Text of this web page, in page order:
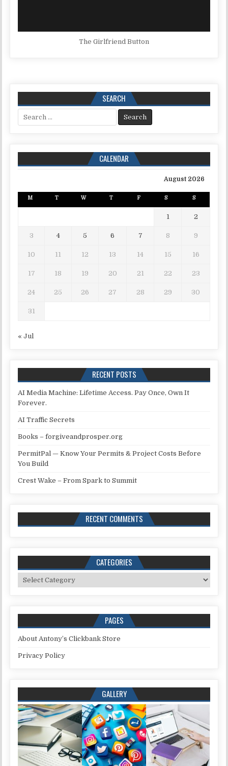
The Girlfriend Button
SEARCH
Search for:
CALENDAR
August 2026
M T W T F S S
1 2
3 4 5 6 7 8 9
10 11 12 13 14 15 16
17 18 19 20 21 22 23
24 25 26 27 28 29 30
31
« Jul
RECENT POSTS
AI Media Machine: Lifetime Access. Pay Once, Own It
Forever.
AI Traffic Secrets
Books – forgiveandprosper.org
PermitPal — Know Your Permits & Project Costs Before
You Build
Crest Wake – From Spark to Summit
RECENT COMMENTS
CATEGORIES
Categories
PAGES
About Antony’s Clickbank Store
Privacy Policy
GALLERY